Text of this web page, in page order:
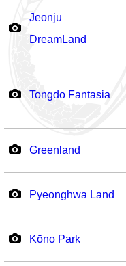
Jeonju
DreamLand
Tongdo Fantasia
Greenland
Pyeonghwa Land
Kōno Park